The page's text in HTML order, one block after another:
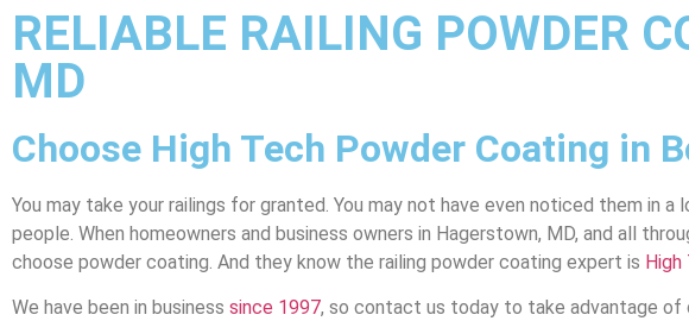
RELIABLE RAILING POWDER
MD
Choose High Tech Powder Coating in
You may take your railings for granted. You may not have even noticed them in
people. When homeowners and business owners in Hagerstown, MD, and all
choose powder coating. And they know the railing powder coating expert is High
We have been in business since 1997, so contact us today to take advantage of